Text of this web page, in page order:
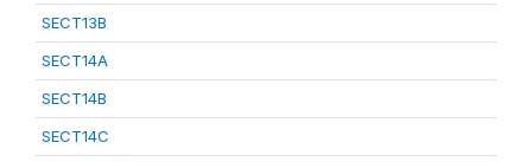
SECT13B
SECT14A
SECT14B
SECT14C